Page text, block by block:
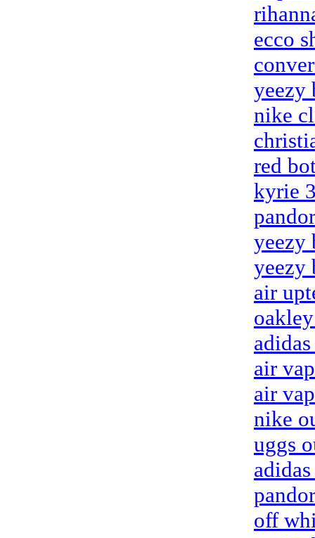
ecco
yeezy
nike
red
kyrie
yeezy
yeezy
air
air
air
nike
uggs
off